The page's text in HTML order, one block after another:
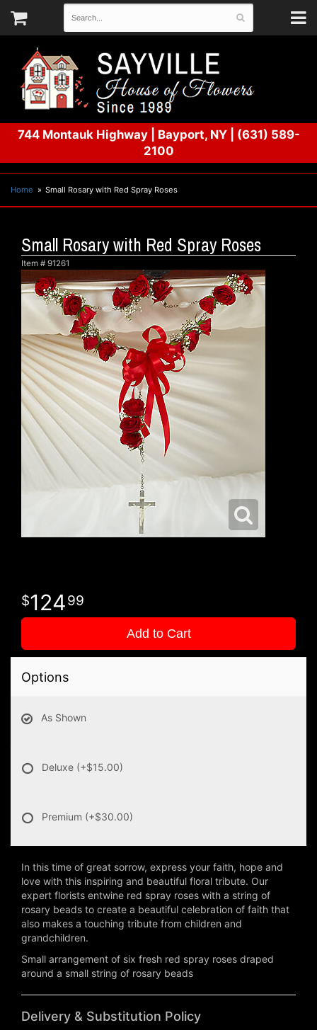
744 Montauk Highway| Bayport, NY
(631) 589-
2100
Home Small Rosary with Red Spray Roses
Small Rosary with Red Spray Roses
Item # 91261
12499
Add to Cart
Options
As Shown
Deluxe (+$15.00)
Premium (+$30.00)
In this time of great sorrow, express your faith, hope and
love with this inspiring and beautiful floral tribute. Our
expert florists entwine red spray roses with a string of
rosary beads to create a beautiful celebration of faith that
also makes a touching tribute from children and
grandchildren.
Small arrangement of six fresh red spray roses draped
around a small string of rosary beads
Delivery & Substitution Policy